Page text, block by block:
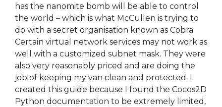
has the nanomite bomb will be able to control
the world – which is what McCullen is trying to
do with a secret organisation known as Cobra.
Certain virtual network services may not work as
well with a customized subnet mask. They were
also very reasonably priced and are doing the
job of keeping my van clean and protected. I
created this guide because I found the Cocos2D
Python documentation to be extremely limited,